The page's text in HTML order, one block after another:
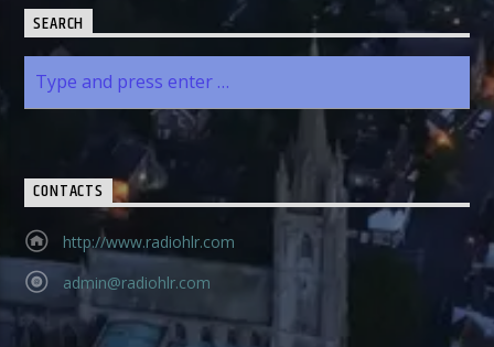
SEARCH
CONTACTS
http://www.radiohlr.com
admin@radiohlr.com